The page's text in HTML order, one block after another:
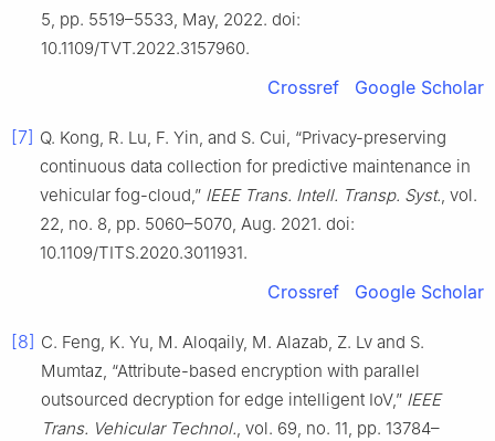
5, pp. 5519–5533, May, 2022. doi:
10.1109/TVT.2022.3157960.
Crossref Google Scholar
[7] Q. Kong, R. Lu, F. Yin, and S. Cui, “Privacy-preserving
continuous data collection for predictive maintenance in
vehicular fog-cloud,” IEEE Trans. Intell. Transp. Syst., vol.
22, no. 8, pp. 5060–5070, Aug. 2021. doi:
10.1109/TITS.2020.3011931.
Crossref Google Scholar
[8] C. Feng, K. Yu, M. Aloqaily, M. Alazab, Z. Lv and S.
Mumtaz, “Attribute-based encryption with parallel
outsourced decryption for edge intelligent IoV,” IEEE
Trans. Vehicular Technol., vol. 69, no. 11, pp. 13784–